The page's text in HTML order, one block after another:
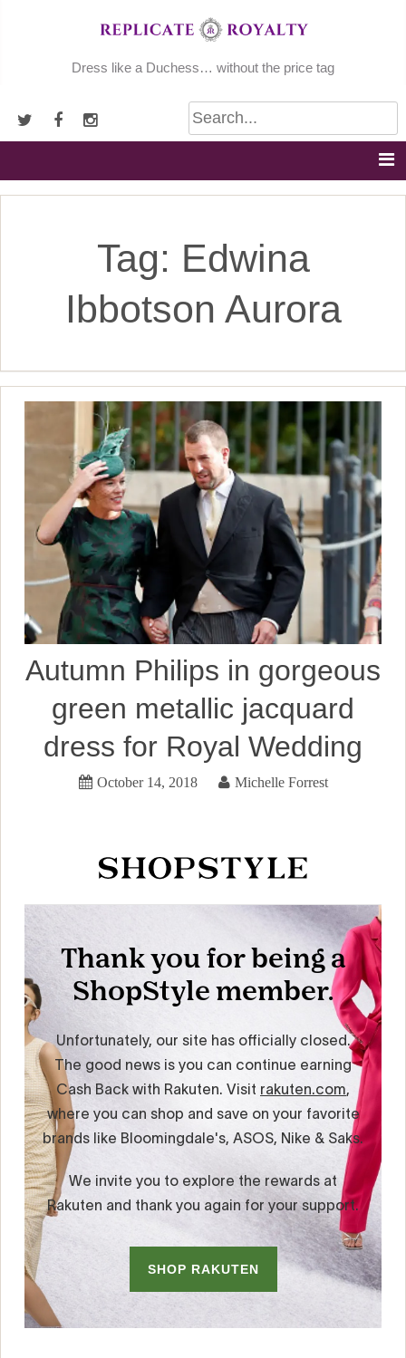
Dress like a Duchess… without the price tag
Tag: Edwina
Ibbotson Aurora
Autumn Philips in gorgeous
green metallic jacquard
dress for Royal Wedding
October 14, 2018 Michelle Forrest